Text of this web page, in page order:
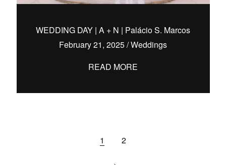
WEDDING DAY | A + N | Palácio S. Marcos
February 21, 2025/Weddings
READ MORE
1 2